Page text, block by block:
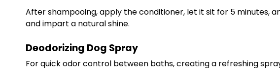
After shampooing, apply the conditioner, let it sit for 5 minutes,
and impart a natural shine.
Deodorizing Dog Spray
For quick odor control between baths, creating a refreshing